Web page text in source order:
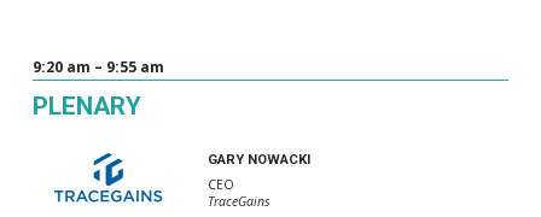
9:20 am – 9:55 am
PLENARY
GARY NOWACKI
CEO
TraceGains